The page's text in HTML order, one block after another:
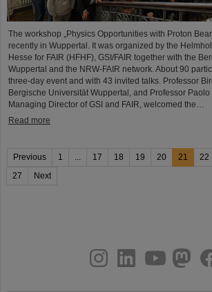
The workshop „Physics Opportunities with Proton
recently in Wuppertal. It was organized by the
Hesse for FAIR (HFHF), GSI/FAIR together with the
Wuppertal and the NRW-FAIR network. About 90
three-day event and with 43 invited talks. Professor
Bergische Universität Wuppertal, and Professor
Managing Director of GSI and FAIR, welcomed the…
Read more
Previous 1 ... 17 18 19 20 21 22
27
Next
youtubehelmholtz.socialfacebook